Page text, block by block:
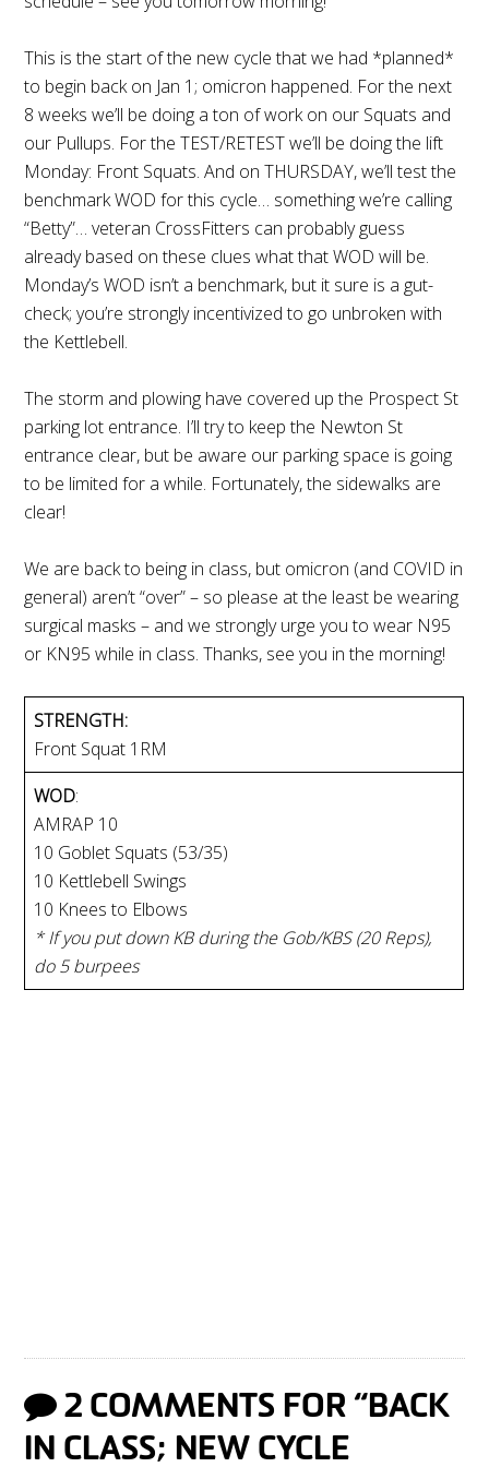
This is the start of the new cycle that we had *planned*
to begin back on Jan 1; omicron happened. For the next
8 weeks we’ll be doing a ton of work on our Squats and
our Pullups. For the TEST/RETEST we’ll be doing the lift
Monday: Front Squats. And on THURSDAY, we’ll test the
benchmark WOD for this cycle… something we’re calling
“Betty”… veteran CrossFitters can probably guess
already based on these clues what that WOD will be.
Monday’s WOD isn’t a benchmark, but it sure is a gut-
check; you’re strongly incentivized to go unbroken with
the Kettlebell.
The storm and plowing have covered up the Prospect St
parking lot entrance. I’ll try to keep the Newton St
entrance clear, but be aware our parking space is going
to be limited for a while. Fortunately, the sidewalks are
clear!
We are back to being in class, but omicron (and COVID in
general) aren’t “over” – so please at the least be wearing
surgical masks – and we strongly urge you to wear N95
or KN95 while in class. Thanks, see you in the morning!
STRENGTH:
Front Squat 1RM
WOD:
AMRAP 10
10 Goblet Squats (53/35)
10 Kettlebell Swings
10 Knees to Elbows
* If you put down KB during the Gob/KBS (20 Reps),
do 5 burpees
2 COMMENTS FOR “BACK
IN CLASS; NEW CYCLE